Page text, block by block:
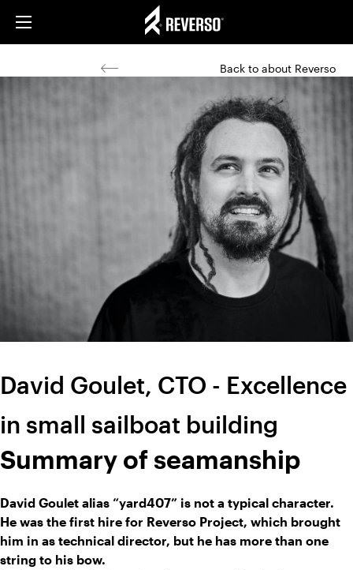
Back to about Reverso
David Goulet, CTO - Excellence
in small sailboat building
Summary of seamanship
David Goulet alias “yard407” is not a typical character.
He was the first hire for Reverso Project, which brought
him in as technical director, but he has more than one
string to his bow.